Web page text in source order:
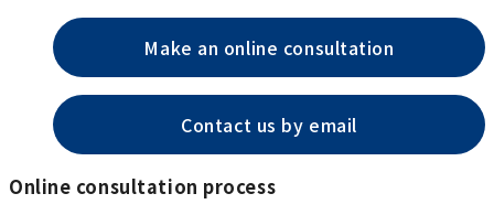
Make an online consultation
Contact us by email
Online consultation process